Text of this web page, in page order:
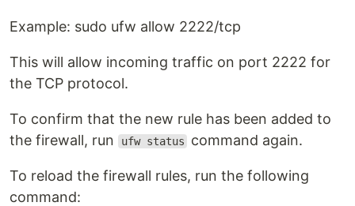
Example: sudo ufw allow 2222/tcp
This will allow incoming traffic on port 2222 for
the TCP protocol.
To confirm that the new rule has been added to
the firewall, run
ufw status command again.
To reload the firewall rules, run the following
command: